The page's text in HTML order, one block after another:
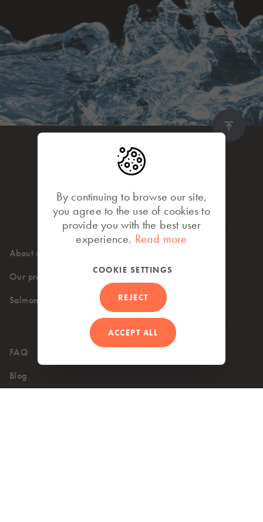
About us
Our products
Salmon recipes
Where to buy
FAQ
Blog
By continuing to browse our site,
you agree to the use of cookies to
provide you with the best user
experience. Read more
COOKIE SETTINGS
REJECT
ACCEPT ALL